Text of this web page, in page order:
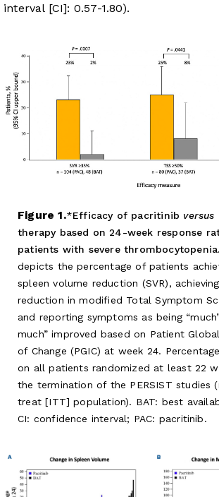
interval [CI]: 0.57-1.80).
Figure 1. Efficacy of pacritinib versus
therapy based on 24-week response
patients with severe thrombocytopenia.
depicts the percentage of patients
spleen volume reduction (SVR),
reduction in modified Total Symptom
and reporting symptoms as being
much” improved based on Patient
of Change (PGIC) at week 24.
on all patients randomized at least 22
the termination of the PERSIST studies
treat [ITT] population). BAT: best
CI: confidence interval; PAC: pacritinib.